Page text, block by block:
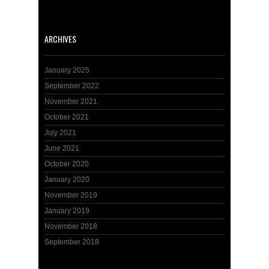
ARCHIVES
January 2025
September 2022
November 2021
October 2021
July 2021
June 2021
October 2020
January 2020
November 2019
January 2019
November 2018
September 2018